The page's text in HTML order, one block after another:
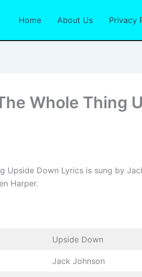
Home About Us Privacy
Whole Thing
Upside Down Lyrics is sung by
Harper.
Upside Down
Jack Johnson